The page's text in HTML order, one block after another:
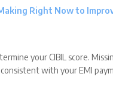
Right Now to
your CIBIL score.
with your EMI